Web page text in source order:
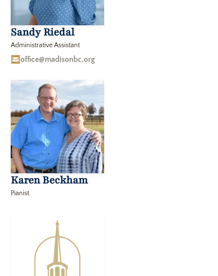
Sandy Riedal
Administrative Assistant
office@madisonbc.org
Karen Beckham
Pianist